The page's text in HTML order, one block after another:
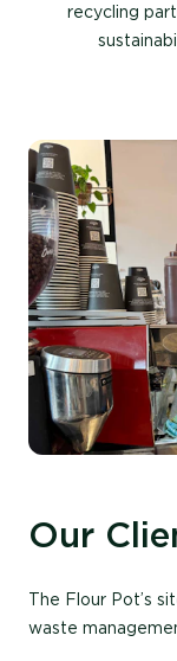
recycling
Our
The Flour Pot’s
waste